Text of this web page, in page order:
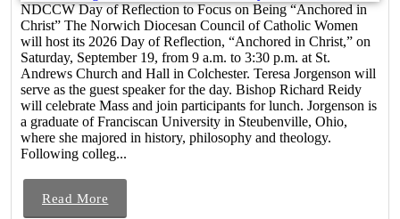
NDCCW Day of Reflection to Focus on Being “Anchored in
Christ” The Norwich Diocesan Council of Catholic Women
will host its 2026 Day of Reflection, “Anchored in Christ,” on
Saturday, September 19, from 9 a.m. to 3:30 p.m. at St.
Andrews Church and Hall in Colchester. Teresa Jorgenson will
serve as the guest speaker for the day. Bishop Richard Reidy
will celebrate Mass and join participants for lunch. Jorgenson is
a graduate of Franciscan University in Steubenville, Ohio,
where she majored in history, philosophy and theology.
Following colleg...
Read More